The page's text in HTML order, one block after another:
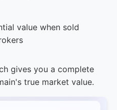
value when sold
gives you a complete
true market value.